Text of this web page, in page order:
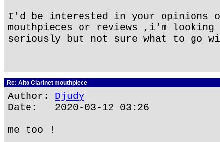
I'd be interested in your opinions
mouthpieces or reviews ,i'm looking
seriously but not sure what to go
Re: Alto Clarinet mouthpiece
Author: Djudy
Date: 2020-03-12 03:26
me too !